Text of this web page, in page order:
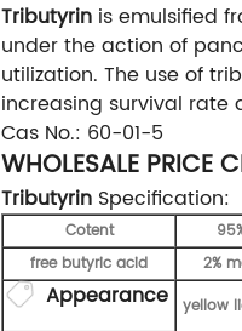
Tributyrin is emulsified
under the action of
utilization. The use of
increasing survival rate
Cas No.: 60-01-5
WHOLESALE PRICE
Tributyrin Specification:
Cotent
free butyric acid
2%
Appearance yellow